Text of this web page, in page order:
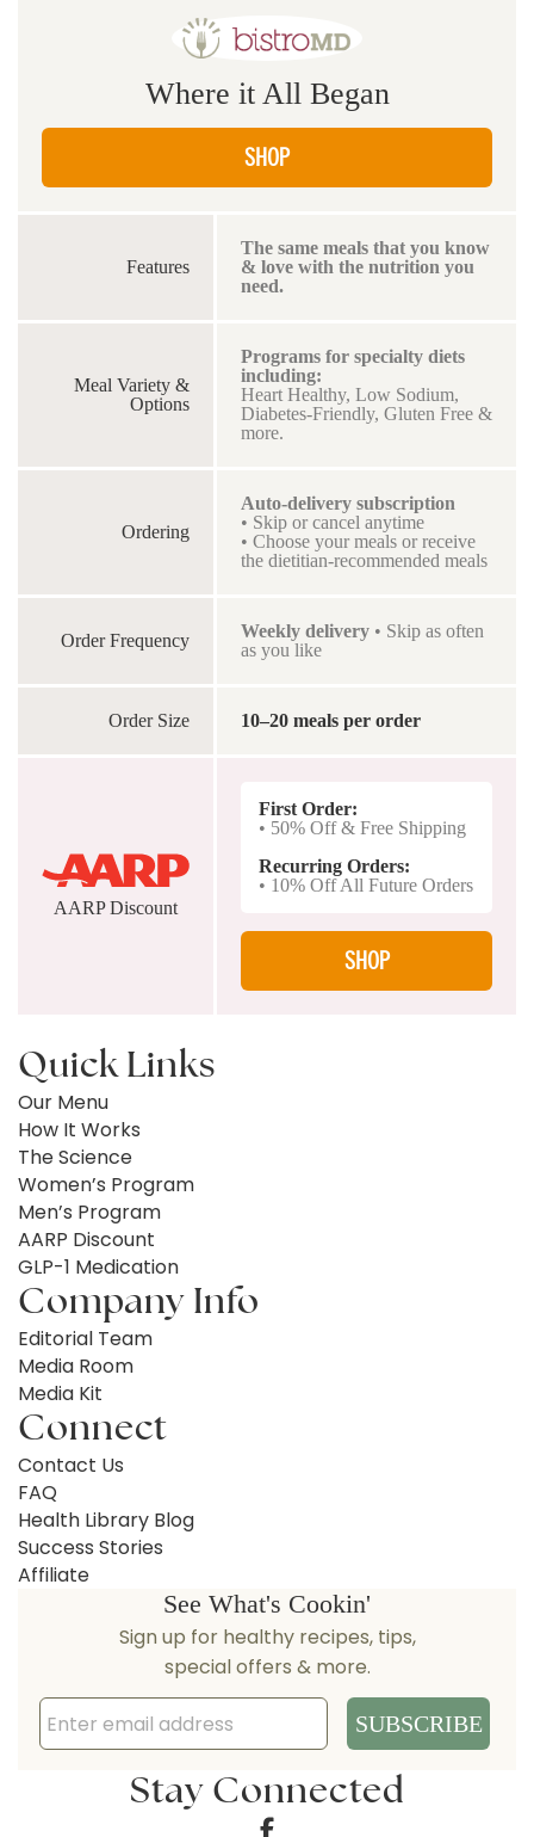
Where it All Began
SHOP
Features
The same meals that you know
& love with the nutrition you
need.
Meal Variety &
Options
Programs for specialty diets
including:
Heart Healthy, Low Sodium,
Diabetes-Friendly, Gluten Free &
more.
Ordering
Auto-delivery subscription
• Skip or cancel anytime
• Choose your meals or receive
the dietitian-recommended meals
Order Frequency Weekly delivery • Skip as often
as you like
Order Size 10–20 meals per order
AARP Discount
First Order:
• 50% Off & Free Shipping
Recurring Orders:
• 10% Off All Future Orders
SHOP
Quick Links
Our Menu
How It Works
The Science
Women’s Program
Men’s Program
AARP Discount
GLP-1 Medication
Company Info
Editorial Team
Media Room
Media Kit
Connect
Contact Us
FAQ
Health Library Blog
Success Stories
Affiliate
Stay Connected